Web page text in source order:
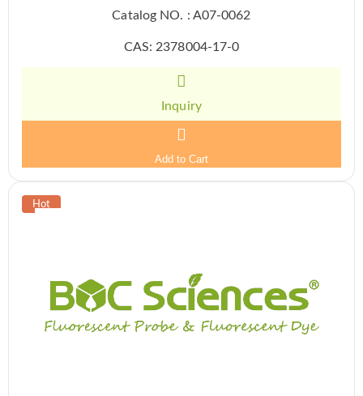
Catalog NO. : A07-0062
CAS: 2378004-17-0
Inquiry
Add to Cart